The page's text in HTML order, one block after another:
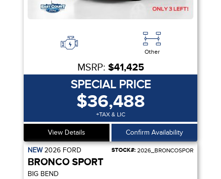
Other
MSRP: $41,425
SPECIAL PRICE
$36,488
+TAX & LIC
View Details Confirm Availability
NEW2026 FORD STOCK#: 2026_BRONCOSPOR
BRONCO SPORT
BIG BEND